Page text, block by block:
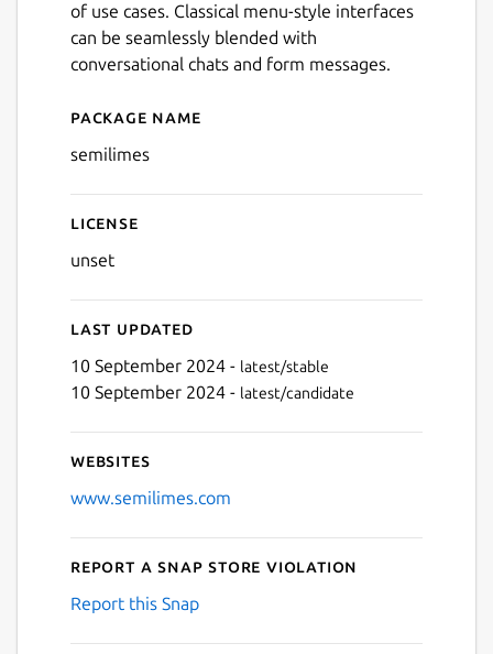
of use cases. Classical menu-style interfaces
can be seamlessly blended with
conversational chats and form messages.
Details for semilimes
Package name
semilimes
License
unset
Last updated
10 September 2024 - latest/stable
10 September 2024 - latest/candidate
Websites
www.semilimes.com
Report a Snap Store violation
Report this Snap